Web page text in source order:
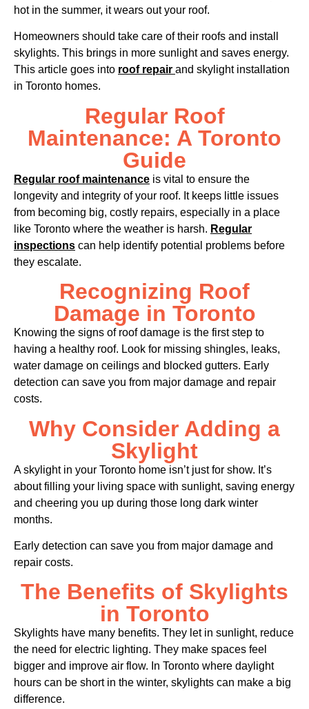
hot in the summer, it wears out your roof.
Homeowners should take care of their roofs and install
skylights. This brings in more sunlight and saves energy.
This article goes into roof repair and skylight installation
in Toronto homes.
Regular Roof
Maintenance: A Toronto
Guide
Regular roof maintenance is vital to ensure the
longevity and integrity of your roof. It keeps little issues
from becoming big, costly repairs, especially in a place
like Toronto where the weather is harsh. Regular
inspections can help identify potential problems before
they escalate.
Recognizing Roof
Damage in Toronto
Knowing the signs of roof damage is the first step to
having a healthy roof. Look for missing shingles, leaks,
water damage on ceilings and blocked gutters. Early
detection can save you from major damage and repair
costs.
Why Consider Adding a
Skylight
A skylight in your Toronto home isn’t just for show. It’s
about filling your living space with sunlight, saving energy
and cheering you up during those long dark winter
months.
Early detection can save you from major damage and
repair costs.
The Benefits of Skylights
in Toronto
Skylights have many benefits. They let in sunlight, reduce
the need for electric lighting. They make spaces feel
bigger and improve air flow. In Toronto where daylight
hours can be short in the winter, skylights can make a big
difference.